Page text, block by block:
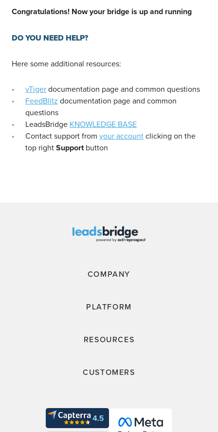
Congratulations! Now your bridge is up and running
DO YOU NEED HELP?
Here some additional resources:
vTigerdocumentation page and common questions
FeedBlitz documentation page and common
questions
LeadsBridge KNOWLEDGE BASE
Contact support from your accountclicking on the
top rightSupportbutton
COMPANY
PLATFORM
RESOURCES
CUSTOMERS